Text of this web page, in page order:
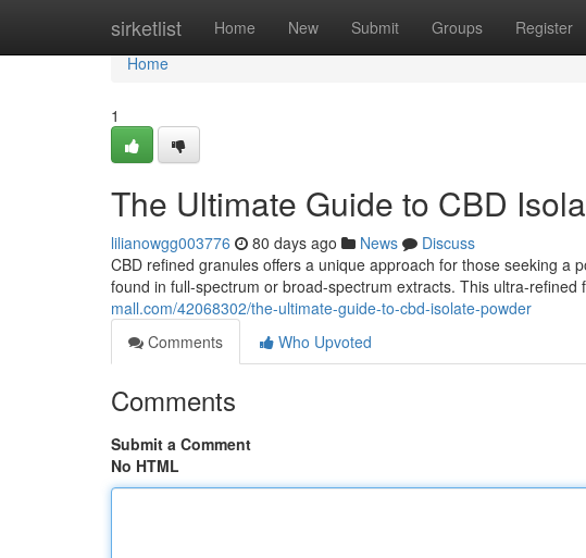
sirketlist Home New Submit Groups Register
Home
Home
1
The Ultimate Guide to CBD
lilianowgg003776 80 days ago News
Discuss
CBD refined granules offers a unique approach for those seeking a
found in full-spectrum or broad-spectrum extracts. This ultra-refined
mall.com/42068302/the-ultimate-guide-to-cbd-isolate-powder
Comments
Who Upvoted
Comments
Submit a Comment
No HTML